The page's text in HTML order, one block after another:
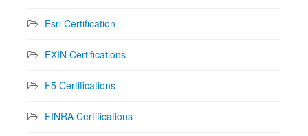
Esri Certification
EXIN Certifications
F5 Certifications
FINRA Certifications